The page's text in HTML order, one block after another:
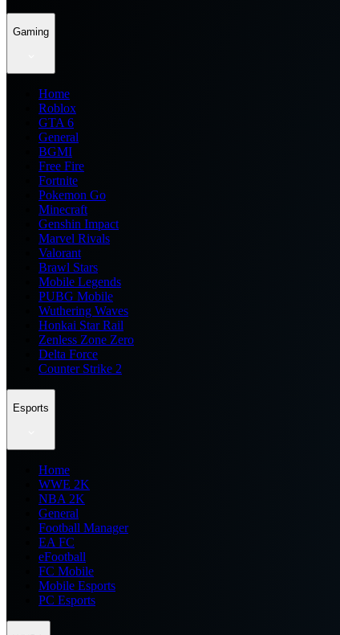
Gaming
Home
Roblox
GTA 6
General
BGMI
Free Fire
Fortnite
Pokemon Go
Minecraft
Genshin Impact
Marvel Rivals
Valorant
Brawl Stars
Mobile Legends
PUBG Mobile
Wuthering Waves
Honkai Star Rail
Zenless Zone Zero
Delta Force
Counter Strike 2
Esports
Home
WWE 2K
NBA 2K
General
Football Manager
EA FC
eFootball
FC Mobile
Mobile Esports
PC Esports